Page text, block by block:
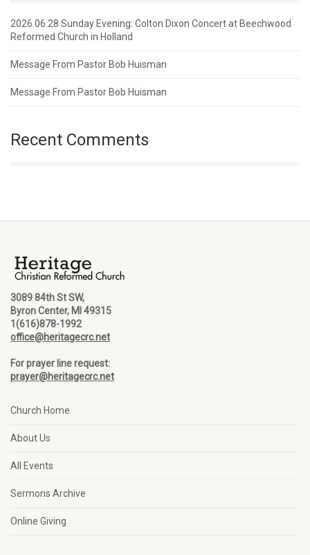
2026.06.28 Sunday Evening: Colton Dixon Concert at Beechwood
Reformed Church in Holland
Message From Pastor Bob Huisman
Message From Pastor Bob Huisman
Recent Comments
3089 84th St SW,
Byron Center, MI 49315
1(616)878-1992
office@heritagecrc.net
For prayer line request:
prayer@heritagecrc.net
Church Home
About Us
All Events
Sermons Archive
Online Giving